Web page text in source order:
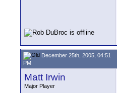
December 25th, 2005, 04:51
PM
Matt Irwin
Major Player